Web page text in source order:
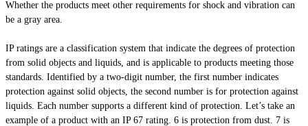
Whether the products meet other requirements for shock and vibration can
be a gray area.
IP ratings are a classification system that indicate the degrees of protection
from solid objects and liquids, and is applicable to products meeting those
standards. Identified by a two-digit number, the first number indicates
protection against solid objects, the second number is for protection against
liquids. Each number supports a different kind of protection. Let’s take an
example of a product with an IP 67 rating. 6 is protection from dust. 7 is